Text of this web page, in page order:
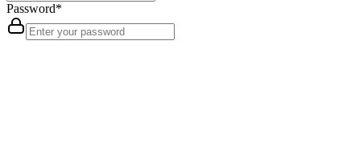
Password*